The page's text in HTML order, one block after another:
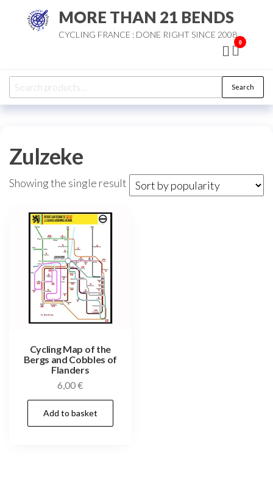
MORE THAN 21 BENDS
CYCLING FRANCE : DONE RIGHT SINCE 2008
0
Search
for:
Search
Zulzeke
Showing the single result
Cycling Map of the
Bergs and Cobbles of
Flanders
6,00€
Add to basket